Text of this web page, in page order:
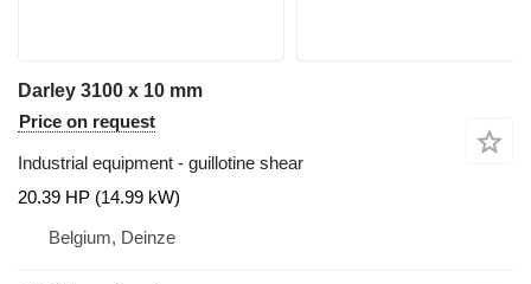
Darley 3100 x 10 mm
Price on request
Industrial equipment - guillotine shear
20.39 HP (14.99 kW)
Belgium, Deinze